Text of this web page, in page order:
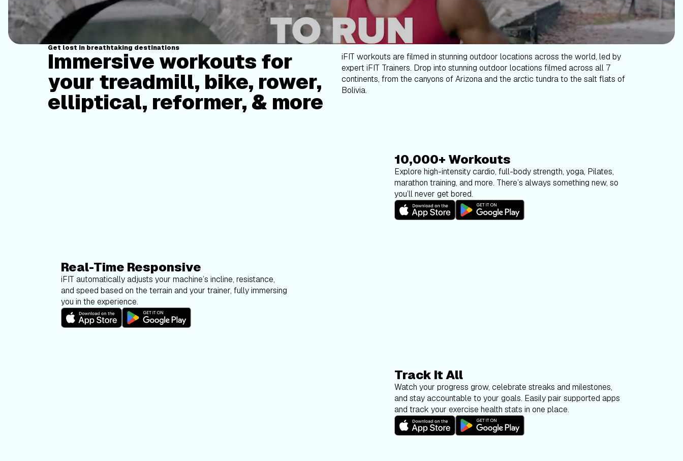
Get lost in breathtaking destinations
Immersive workouts for
your treadmill, bike, rower,
elliptical, reformer, & more
iFIT workouts are filmed in stunning outdoor locations across the world, led by
expert iFIT Trainers. Drop into stunning outdoor locations filmed across all 7
continents, from the canyons of Arizona and the arctic tundra to the salt flats of
Bolivia.
10,000+ Workouts
Explore high-intensity cardio, full-body strength, yoga, Pilates,
marathon training, and more. There’s always something new, so
you’ll never get bored.
Real-Time Responsive
iFIT automatically adjusts your machine’s incline, resistance,
and speed based on the terrain and your trainer, fully immersing
you in the experience.
Track It All
Watch your progress grow, celebrate streaks and milestones,
and stay accountable to your goals. Easily pair supported apps
and track your exercise health stats in one place.